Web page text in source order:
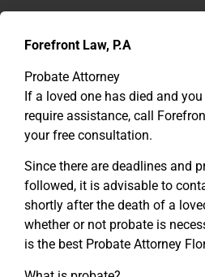
Forefront Law, P.A
Probate Attorney
If a loved one has died and
require assistance, call
your free consultation.
Since there are deadlines and
followed, it is advisable to
shortly after the death of a
whether or not probate is
is the best Probate Attorney